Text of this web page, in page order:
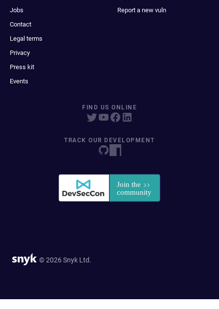
Jobs
Contact
Legal terms
Privacy
Press kit
Events
Report a new vuln
FIND US ONLINE
TRACK OUR DEVELOPMENT
© 2026 Snyk Ltd.